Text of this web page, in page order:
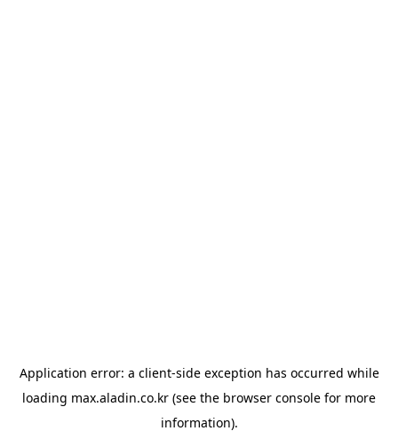
Application error: a client-side exception has occurred while
loading max.aladin.co.kr (see the browser console for more
information).